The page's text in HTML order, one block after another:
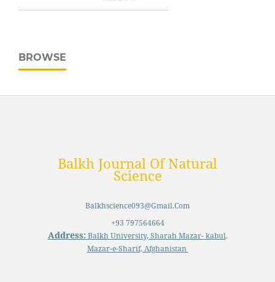
BROWSE
Balkh Journal Of Natural
Science
Balkhscience093@gmail.com
+93 797564664
Address: Balkh University, Sharah Mazar- kabul,
Mazar-e-Sharif, Afghanistan